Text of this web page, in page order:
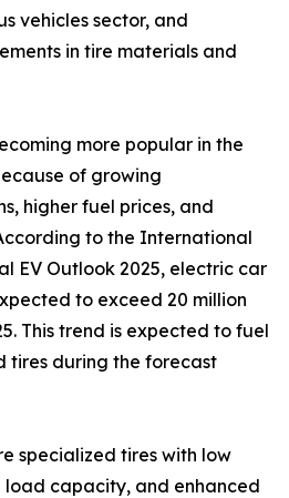
vehicles sector, and
in tire materials and
more popular in the
of growing
higher fuel prices, and
to the International
EV Outlook 2025, electric car
to exceed 20 million
This trend is expected to fuel
tires during the forecast
specialized tires with low
load capacity, and enhanced